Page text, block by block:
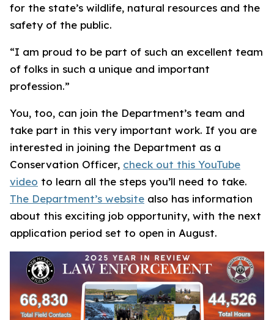
for the state’s wildlife, natural resources and the
safety of the public.
“I am proud to be part of such an excellent team
of folks in such a unique and important
profession.”
You, too, can join the Department’s team and
take part in this very important work. If you are
interested in joining the Department as a
Conservation Officer, check out this YouTube
video to learn all the steps you’ll need to take.
The Department’s website also has information
about this exciting job opportunity, with the next
application period set to open in August.